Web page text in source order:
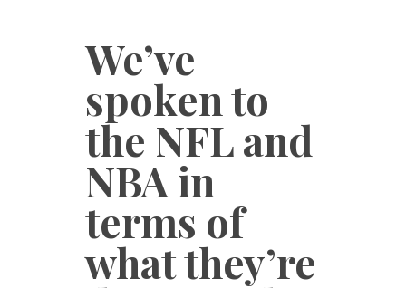
We’ve
spoken to
the NFL and
NBA in
terms of
what they’re